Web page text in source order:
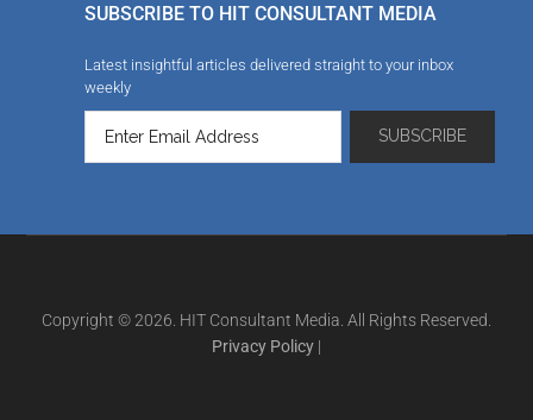
SUBSCRIBE TO HIT CONSULTANT MEDIA
Latest insightful articles delivered straight to your inbox
weekly
Copyright © 2026. HIT Consultant Media. All Rights Reserved.
Privacy Policy |